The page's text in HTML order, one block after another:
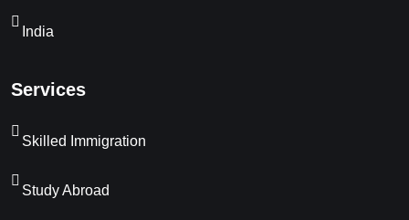
India
Services
Skilled Immigration
Study Abroad